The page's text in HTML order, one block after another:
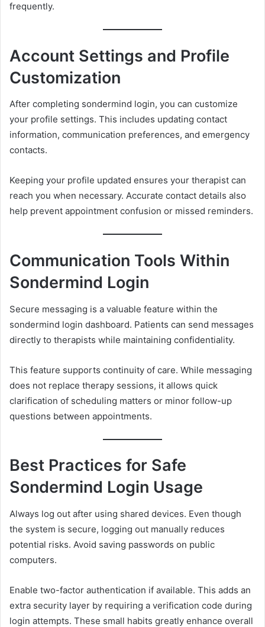
frequently.
Account Settings and Profile
Customization
After completing sondermind login, you can customize
your profile settings. This includes updating contact
information, communication preferences, and emergency
contacts.
Keeping your profile updated ensures your therapist can
reach you when necessary. Accurate contact details also
help prevent appointment confusion or missed reminders.
Communication Tools Within
Sondermind Login
Secure messaging is a valuable feature within the
sondermind login dashboard. Patients can send messages
directly to therapists while maintaining confidentiality.
This feature supports continuity of care. While messaging
does not replace therapy sessions, it allows quick
clarification of scheduling matters or minor follow-up
questions between appointments.
Best Practices for Safe
Sondermind Login Usage
Always log out after using shared devices. Even though
the system is secure, logging out manually reduces
potential risks. Avoid saving passwords on public
computers.
Enable two-factor authentication if available. This adds an
extra security layer by requiring a verification code during
login attempts. These small habits greatly enhance overall